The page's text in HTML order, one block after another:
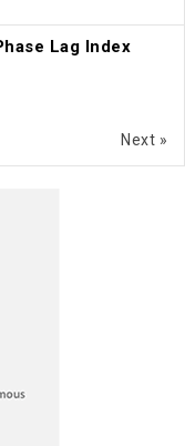
Lag Index
Next »